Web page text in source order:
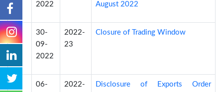
2022
August 2022
23
30-
09-
2022
2022-
23
Closure of Trading Window
24
06-
2022-
Disclosure of Exports Order